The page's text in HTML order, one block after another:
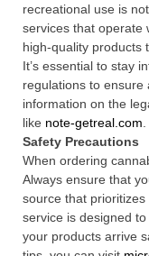
recreational use is
services that operate
high-quality products
It’s essential to stay
regulations to ensure
information on the
like note-getreal.com
Safety Precautions
When ordering
Always ensure that
source that
service is designed
your products arrive